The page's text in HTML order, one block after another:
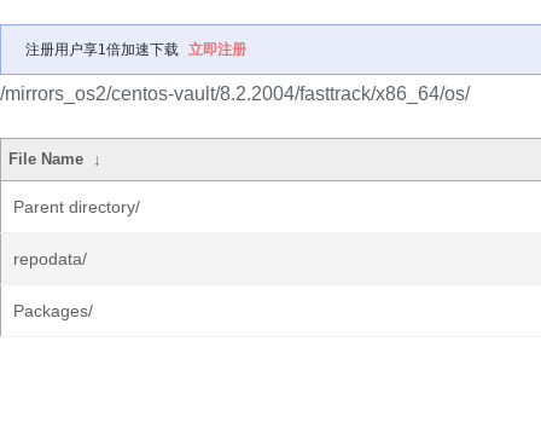
注册用户享1倍加速下载 立即注册
/mirrors_os2/centos-vault/8.2.2004/fasttrack/x86_64/os/
File Name ↓
Parent directory/
repodata/
Packages/